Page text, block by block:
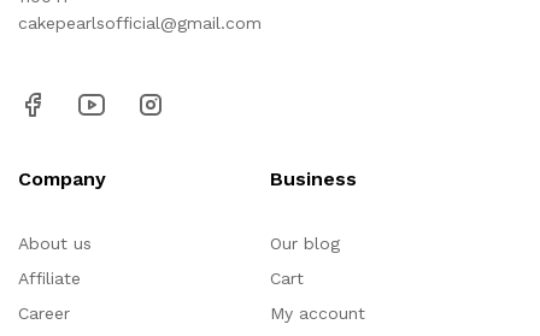
cakepearlsofficial@gmail.com
Company
About us
Affiliate
Career
Business
Our blog
Cart
My account